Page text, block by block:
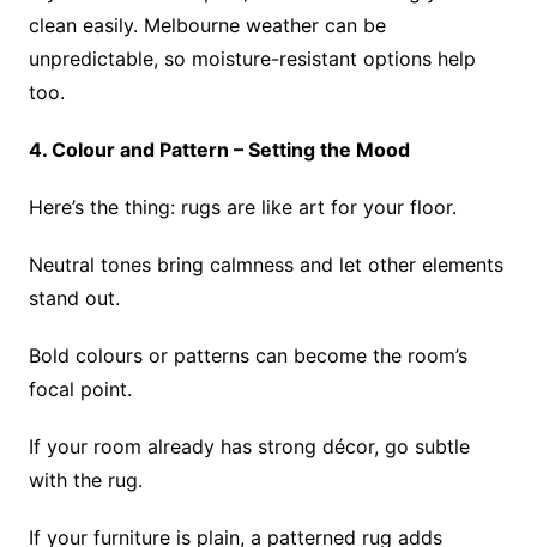
clean easily. Melbourne weather can be
unpredictable, so moisture-resistant options help
too.
4. Colour and Pattern – Setting the Mood
Here’s the thing: rugs are like art for your floor.
Neutral tones bring calmness and let other elements
stand out.
Bold colours or patterns can become the room’s
focal point.
If your room already has strong décor, go subtle
with the rug.
If your furniture is plain, a patterned rug adds